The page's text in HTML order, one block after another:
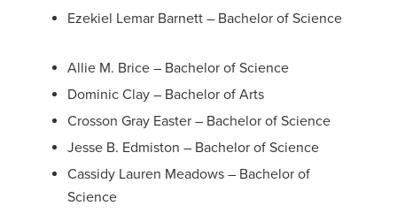
Ezekiel Lemar Barnett – Bachelor of Science
Allie M. Brice – Bachelor of Science
Dominic Clay – Bachelor of Arts
Crosson Gray Easter – Bachelor of Science
Jesse B. Edmiston – Bachelor of Science
Cassidy Lauren Meadows – Bachelor of
Science